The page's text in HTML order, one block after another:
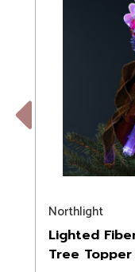
Previous
Northlight
Lighted
Tree